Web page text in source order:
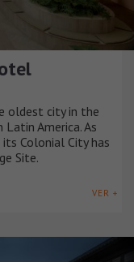
oldest city in the
America. As
Colonial City has
Site.
VER +